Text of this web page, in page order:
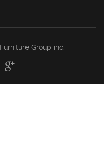
Group inc.